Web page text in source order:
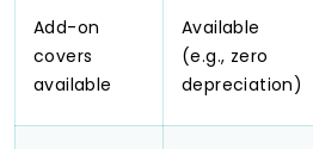
Add-on
covers
available
Available
(e.g., zero
depreciation)